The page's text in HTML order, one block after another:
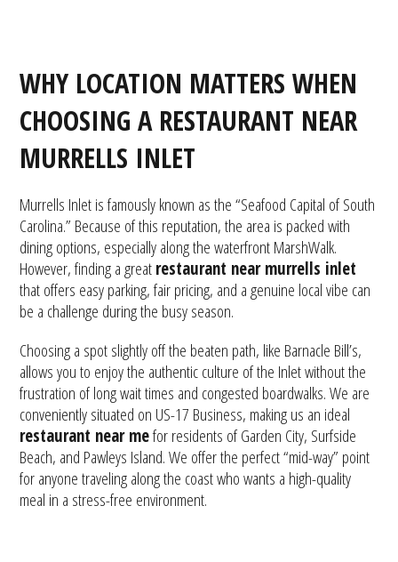
WHY LOCATION MATTERS WHEN
CHOOSING A RESTAURANT NEAR
MURRELLS INLET
Murrells Inlet is famously known as the “Seafood Capital of South
Carolina.” Because of this reputation, the area is packed with
dining options, especially along the waterfront MarshWalk.
However, finding a greatrestaurant near murrells inlet
that offers easy parking, fair pricing, and a genuine local vibe can
be a challenge during the busy season.
Choosing a spot slightly off the beaten path, like Barnacle Bill’s,
allows you to enjoy the authentic culture of the Inlet without the
frustration of long wait times and congested boardwalks. We are
conveniently situated on US-17 Business, making us an ideal
restaurant near mefor residents of Garden City, Surfside
Beach, and Pawleys Island. We offer the perfect “mid-way” point
for anyone traveling along the coast who wants a high-quality
meal in a stress-free environment.